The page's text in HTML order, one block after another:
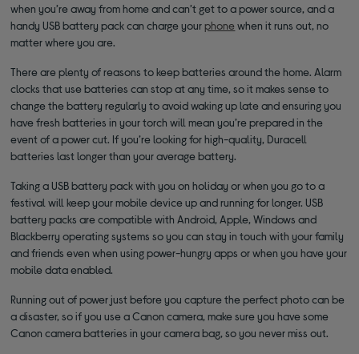
when you’re away from home and can’t get to a power source, and a
handy USB battery pack can charge yourphone when it runs out, no
matter where you are.
There are plenty of reasons to keep batteries around the home. Alarm
clocks that use batteries can stop at any time, so it makes sense to
change the battery regularly to avoid waking up late and ensuring you
have fresh batteries in your torch will mean you’re prepared in the
event of a power cut. If you’re looking for high-quality, Duracell
batteries last longer than your average battery.
Taking a USB battery pack with you on holiday or when you go to a
festival will keep your mobile device up and running for longer. USB
battery packs are compatible with Android, Apple, Windows and
Blackberry operating systems so you can stay in touch with your family
and friends even when using power-hungry apps or when you have your
mobile data enabled.
Running out of power just before you capture the perfect photo can be
a disaster, so if you use a Canon camera, make sure you have some
Canon camera batteries in your camera bag, so you never miss out.